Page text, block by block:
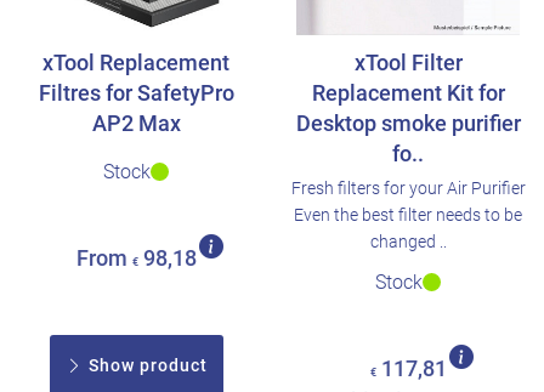
xTool Replacement
Filtres for SafetyPro
AP2 Max
Stock
From € 98,18
Show product
xTool Filter
Replacement Kit for
Desktop smoke purifier
fo..
Fresh filters for your Air Purifier
Even the best filter needs to be
changed ..
Stock
€ 117,81